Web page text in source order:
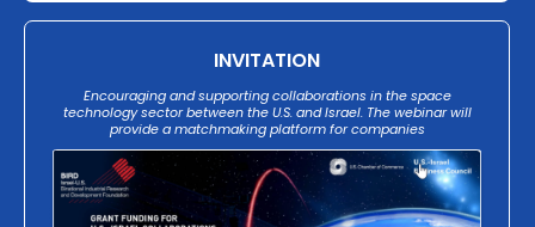
INVITATION
Encouraging and supporting collaborations in the space
technology sector between the U.S. and Israel. The webinar will
provide a matchmaking platform for companies